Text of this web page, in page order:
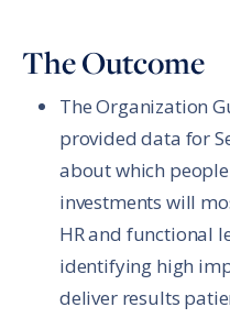
The Outcome
The Organization
provided data for
about which
investments will
HR and functional
identifying high
deliver results